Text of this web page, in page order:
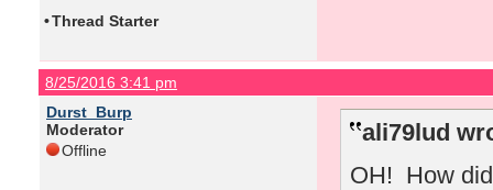
•Thread Starter
8/25/2016 3:41 pm
Durst_Burp
Moderator
Offline
ali79lud
OH! How